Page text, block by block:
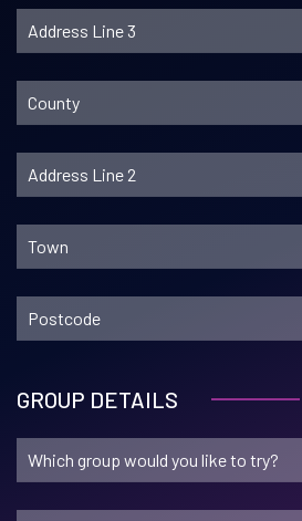
GROUP DETAILS